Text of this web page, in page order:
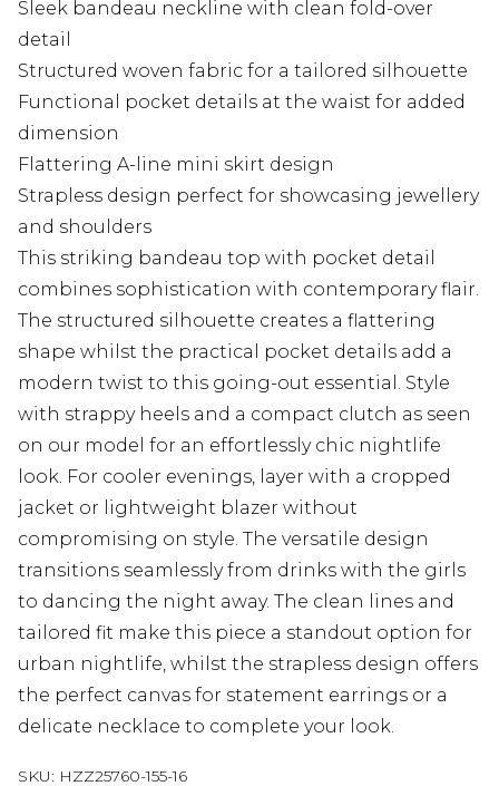
Sleek bandeau neckline with clean fold-over
detail
Structured woven fabric for a tailored silhouette
Functional pocket details at the waist for added
dimension
Flattering A-line mini skirt design
Strapless design perfect for showcasing jewellery
and shoulders
This striking bandeau top with pocket detail
combines sophistication with contemporary flair.
The structured silhouette creates a flattering
shape whilst the practical pocket details add a
modern twist to this going-out essential. Style
with strappy heels and a compact clutch as seen
on our model for an effortlessly chic nightlife
look. For cooler evenings, layer with a cropped
jacket or lightweight blazer without
compromising on style. The versatile design
transitions seamlessly from drinks with the girls
to dancing the night away. The clean lines and
tailored fit make this piece a standout option for
urban nightlife, whilst the strapless design offers
the perfect canvas for statement earrings or a
delicate necklace to complete your look.
SKU: HZZ25760-155-16